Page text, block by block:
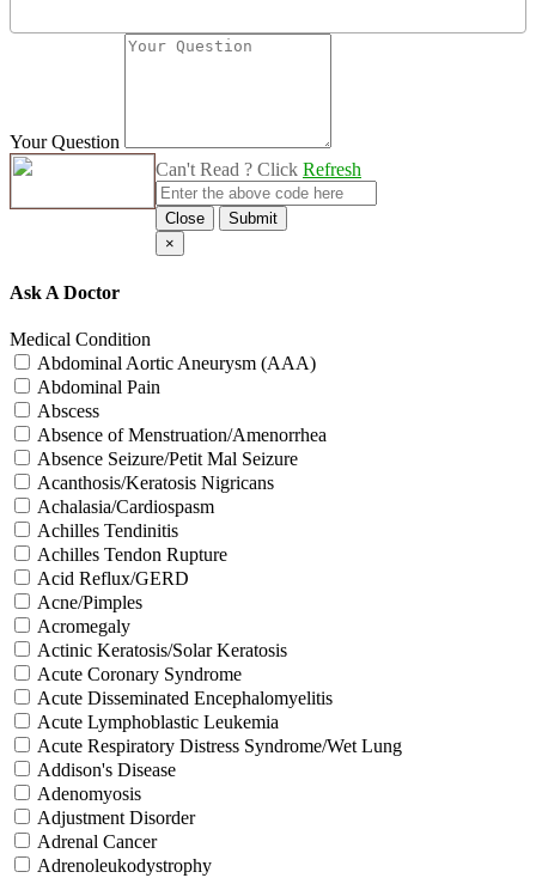
Your Question
Can't Read ? Click Refresh
Close
Submit
×
Ask A Doctor
Medical Condition
Abdominal Aortic Aneurysm (AAA)
Abdominal Pain
Abscess
Absence of Menstruation/Amenorrhea
Absence Seizure/Petit Mal Seizure
Acanthosis/Keratosis Nigricans
Achalasia/Cardiospasm
Achilles Tendinitis
Achilles Tendon Rupture
Acid Reflux/GERD
Acne/Pimples
Acromegaly
Actinic Keratosis/Solar Keratosis
Acute Coronary Syndrome
Acute Disseminated Encephalomyelitis
Acute Lymphoblastic Leukemia
Acute Respiratory Distress Syndrome/Wet Lung
Addison's Disease
Adenomyosis
Adjustment Disorder
Adrenal Cancer
Adrenoleukodystrophy